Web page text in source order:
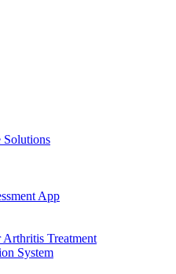
Solutions
App
Treatment
System